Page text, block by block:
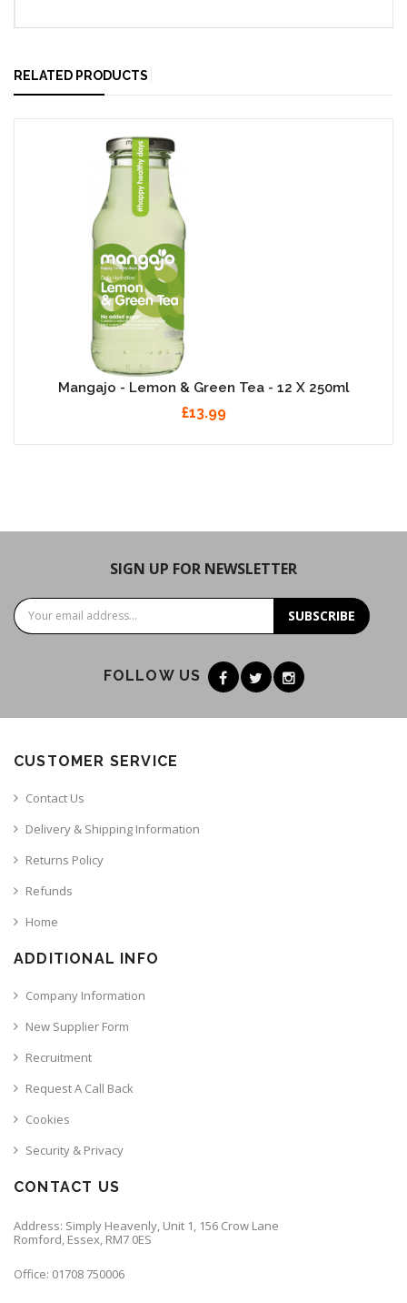
RELATED PRODUCTS
Mangajo - Lemon & Green Tea - 12 X 250ml
£13.99
SIGN UP FOR NEWSLETTER
SUBSCRIBE
FOLLOW US
CUSTOMER SERVICE
Contact Us
Delivery & Shipping Information
Returns Policy
Refunds
Home
ADDITIONAL INFO
Company Information
New Supplier Form
Recruitment
Request A Call Back
Cookies
Security & Privacy
CONTACT US
Address: Simply Heavenly, Unit 1, 156 Crow Lane
Romford, Essex, RM7 0ES
Office: 01708 750006